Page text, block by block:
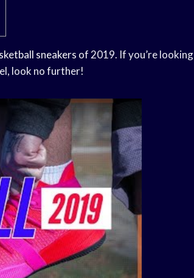
sneakers of 2019. If you’re looking
look no further!